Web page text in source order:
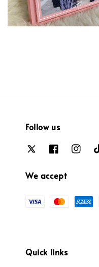
Follow us
We accept
Quick links